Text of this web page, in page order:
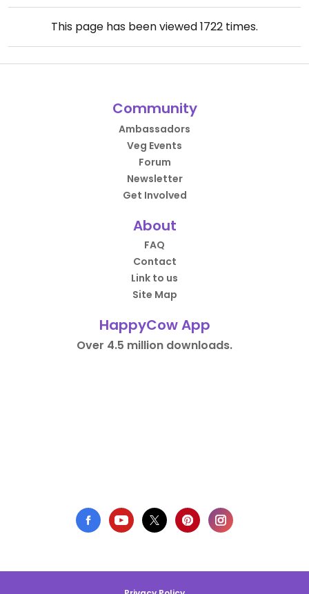
This page has been viewed1722 times.
Community
Ambassadors
Veg Events
Forum
Newsletter
Get Involved
About
FAQ
Contact
Link to us
Site Map
HappyCow App
Over 4.5 million downloads.